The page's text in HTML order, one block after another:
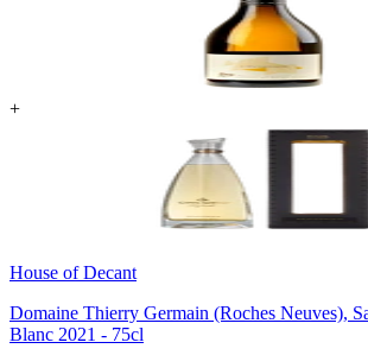
+
House of Decant
Domaine Thierry Germain (Roches Neuves),
Blanc 2021 - 75cl